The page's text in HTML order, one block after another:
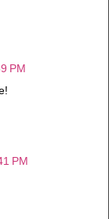
PM
PM